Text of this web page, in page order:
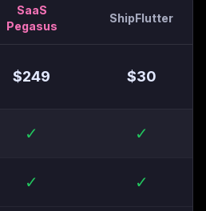
SaaS
Pegasus
ShipFlutter
$249 $30
✓ ✓
✓ ✓